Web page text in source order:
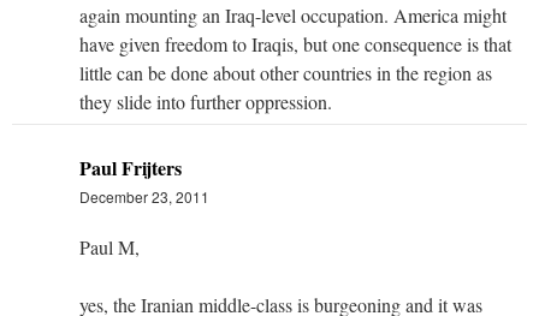
again mounting an Iraq-level occupation. America might
have given freedom to Iraqis, but one consequence is that
little can be done about other countries in the region as
they slide into further oppression.
Paul Frijters
December 23, 2011
Paul M,
yes, the Iranian middle-class is burgeoning and it was